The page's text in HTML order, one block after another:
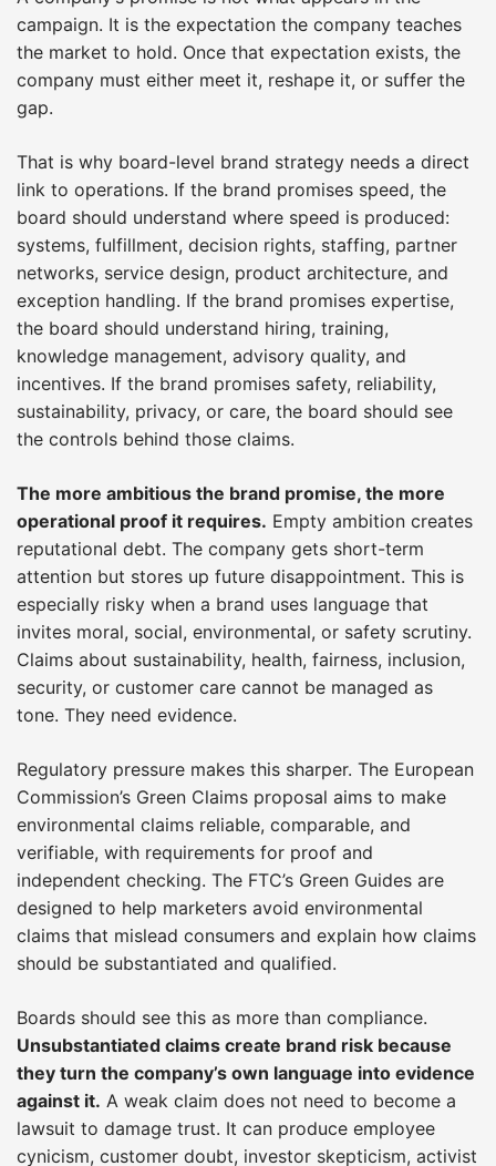
campaign. It is the expectation the company teaches
the market to hold. Once that expectation exists, the
company must either meet it, reshape it, or suffer the
gap.
That is why board-level brand strategy needs a direct
link to operations. If the brand promises speed, the
board should understand where speed is produced:
systems, fulfillment, decision rights, staffing, partner
networks, service design, product architecture, and
exception handling. If the brand promises expertise,
the board should understand hiring, training,
knowledge management, advisory quality, and
incentives. If the brand promises safety, reliability,
sustainability, privacy, or care, the board should see
the controls behind those claims.
The more ambitious the brand promise, the more
operational proof it requires. Empty ambition creates
reputational debt. The company gets short-term
attention but stores up future disappointment. This is
especially risky when a brand uses language that
invites moral, social, environmental, or safety scrutiny.
Claims about sustainability, health, fairness, inclusion,
security, or customer care cannot be managed as
tone. They need evidence.
Regulatory pressure makes this sharper. The European
Commission’s Green Claims proposal aims to make
environmental claims reliable, comparable, and
verifiable, with requirements for proof and
independent checking. The FTC’s Green Guides are
designed to help marketers avoid environmental
claims that mislead consumers and explain how claims
should be substantiated and qualified.
Boards should see this as more than compliance.
Unsubstantiated claims create brand risk because
they turn the company’s own language into evidence
against it. A weak claim does not need to become a
lawsuit to damage trust. It can produce employee
cynicism, customer doubt, investor skepticism, activist